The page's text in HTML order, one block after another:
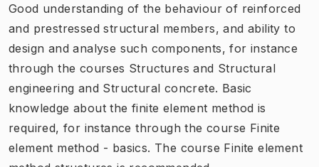
Good understanding of the behaviour of reinforced
and prestressed structural members, and ability to
design and analyse such components, for instance
through the courses Structures and Structural
engineering and Structural concrete. Basic
knowledge about the finite element method is
required, for instance through the course Finite
element method - basics. The course Finite element